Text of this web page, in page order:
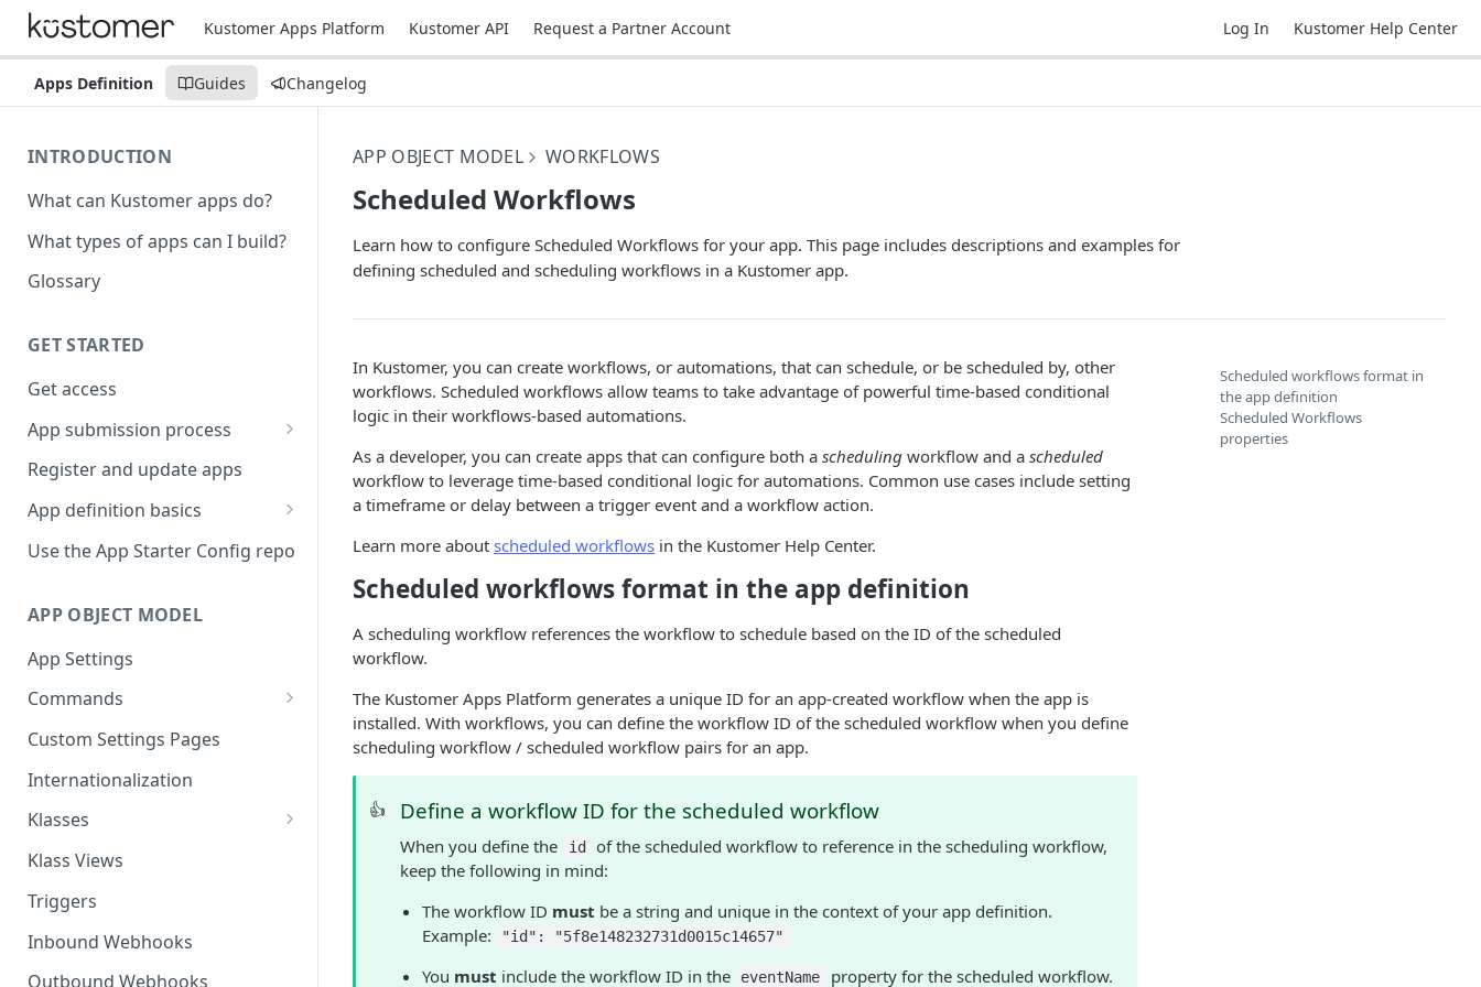
Kustomer Apps Platform Kustomer API Request a Partner Account Log In Kustomer Help Center
Apps Definition Guides Changelog
INTRODUCTION
What can Kustomer apps do?
What types of apps can I build?
Glossary
GET STARTED
Get access
App submission process
Release notes guidelines
Register and update apps
App definition basics
Naming schemes
Use the App Starter Config repo
APP OBJECT MODEL
App Settings
Commands
Cache fallback
Custom Settings Pages
Internationalization
Klasses
Standard Klasses
Klass Views
Triggers
Inbound Webhooks
Outbound Webhooks
APP OBJECT MODEL WORKFLOWS
Scheduled Workflows
Learn how to configure Scheduled Workflows for your app. This page includes descriptions and examples for
defining scheduled and scheduling workflows in a Kustomer app.
In Kustomer, you can create workflows, or automations, that can schedule, or be scheduled by, other
workflows. Scheduled workflows allow teams to take advantage of powerful time-based conditional
logic in their workflows-based automations.
As a developer, you can create apps that can configure both a scheduling workflow and a scheduled
workflow to leverage time-based conditional logic for automations. Common use cases include setting
a timeframe or delay between a trigger event and a workflow action.
Learn more about scheduled workflows in the Kustomer Help Center.
Scheduled workflows format in the app definition
A scheduling workflow references the workflow to schedule based on the ID of the scheduled
workflow.
The Kustomer Apps Platform generates a unique ID for an app-created workflow when the app is
installed. With workflows, you can define the workflow ID of the scheduled workflow when you define
scheduling workflow / scheduled workflow pairs for an app.
👍 Define a workflow ID for the scheduled workflow
When you define the id
of the scheduled workflow to reference in the scheduling workflow,
keep the following in mind:
The workflow ID must be a string and unique in the context of your app definition.
Example:
"id": "5f8e148232731d0015c14657"
You must include the workflow ID in the eventName property for the scheduled workflow.
Scheduled workflows format in
the app definition
Scheduled Workflows
properties